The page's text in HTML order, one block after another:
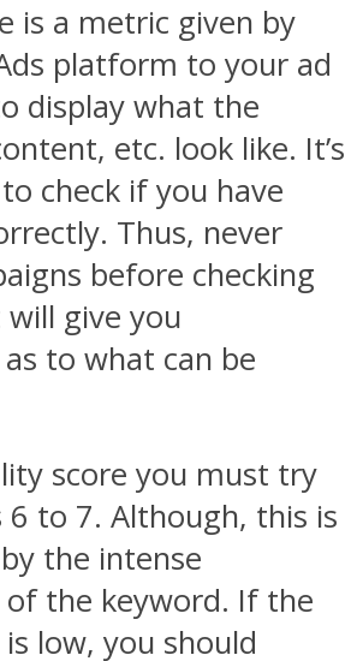
is a metric given by
platform to your ad
display what the
etc. look like. It’s
check if you have
Thus, never
before checking
give you
to what can be
score you must try
6 to 7. Although, this is
the intense
the keyword. If the
low, you should